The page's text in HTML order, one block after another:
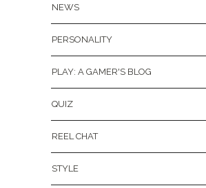
NEWS
PERSONALITY
PLAY: A GAMER'S BLOG
QUIZ
REEL CHAT
STYLE